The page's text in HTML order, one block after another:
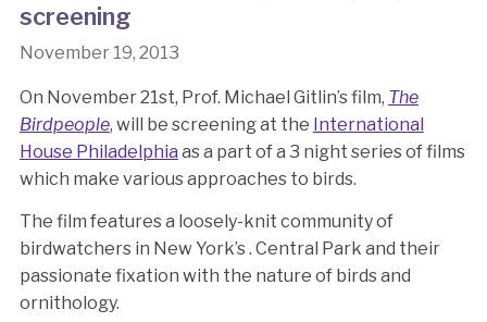
screening
November 19, 2013
On November 21st, Prof. Michael Gitlin’s film, The
Birdpeople, will be screening at the International
House Philadelphia as a part of a 3 night series of films
which make various approaches to birds.
The film features a loosely-knit community of
birdwatchers in New York’s . Central Park and their
passionate fixation with the nature of birds and
ornithology.